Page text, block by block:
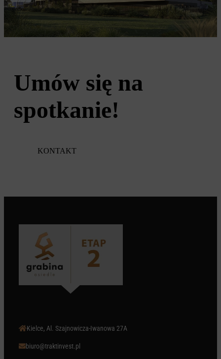
Umów się na
spotkanie!
KONTAKT
Kielce, Al. Szajnowicza-Iwanowa 27A
biuro@traktinvest.pl